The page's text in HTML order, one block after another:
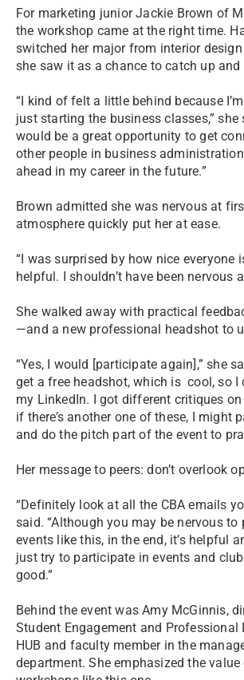
For marketing junior Jackie Brown of
the workshop came at the right time.
switched her major from interior
she saw it as a chance to catch up and
“I kind of felt a little behind because
just starting the business classes,” she
would be a great opportunity to get
other people in business
ahead in my career in the future.”
Brown admitted she was nervous at
atmosphere quickly put her at ease.
“I was surprised by how nice everyone
helpful. I shouldn’t have been nervous
She walked away with practical
—and a new professional headshot to
“Yes, I would [participate again],” she
get a free headshot, which is cool, so I
my LinkedIn. I got different critiques
if there’s another one of these, I might
and do the pitch part of the event to
Her message to peers: don’t overlook
“Definitely look at all the CBA emails
said. “Although you may be nervous to
events like this, in the end, it’s helpful
just try to participate in events and
good.”
Behind the event was Amy McGinnis,
Student Engagement and Professional
HUB and faculty member in the
department. She emphasized the value